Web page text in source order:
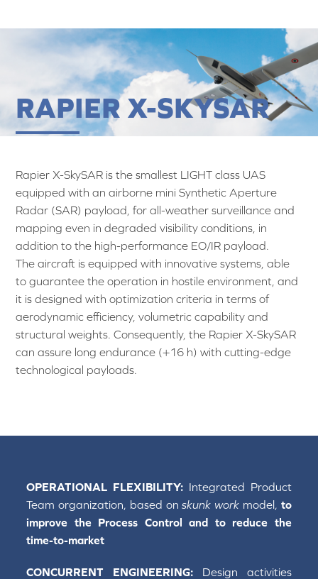
RAPIER X-SKYSAR
Rapier X-SkySAR is the smallest LIGHT class UAS
equipped with an airborne mini Synthetic Aperture
Radar (SAR) payload, for all-weather surveillance and
mapping even in degraded visibility conditions, in
addition to the high-performance EO/IR payload.
The aircraft is equipped with innovative systems, able
to guarantee the operation in hostile environment, and
it is designed with optimization criteria in terms of
aerodynamic efficiency, volumetric capability and
structural weights. Consequently, the Rapier X-SkySAR
can assure long endurance (+16 h) with cutting-edge
technological payloads.
OPERATIONAL FLEXIBILITY: Integrated Product
Team organization, based onskunk work model,to
improve the Process Control and to reduce the
time-to-market
CONCURRENT ENGINEERING: Design activities